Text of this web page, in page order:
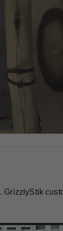
. GrizzlyStik